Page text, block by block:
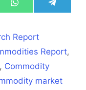
Share
on
Share
on
Report
Report,
, Commodity
market